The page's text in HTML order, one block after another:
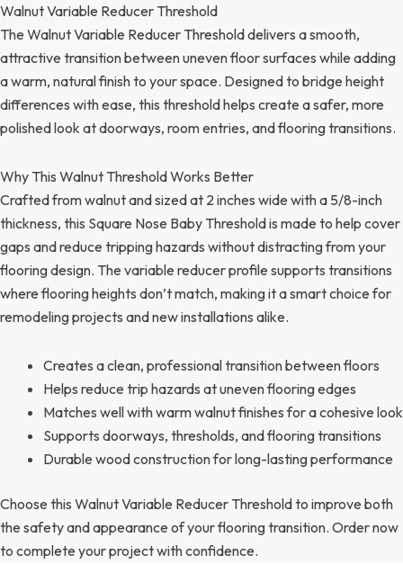
Walnut Variable Reducer Threshold
The Walnut Variable Reducer Threshold delivers a smooth,
attractive transition between uneven floor surfaces while adding
a warm, natural finish to your space. Designed to bridge height
differences with ease, this threshold helps create a safer, more
polished look at doorways, room entries, and flooring transitions.
Why This Walnut Threshold Works Better
Crafted from walnut and sized at 2 inches wide with a 5/8-inch
thickness, this Square Nose Baby Threshold is made to help cover
gaps and reduce tripping hazards without distracting from your
flooring design. The variable reducer profile supports transitions
where flooring heights don’t match, making it a smart choice for
remodeling projects and new installations alike.
Creates a clean, professional transition between floors
Helps reduce trip hazards at uneven flooring edges
Matches well with warm walnut finishes for a cohesive look
Supports doorways, thresholds, and flooring transitions
Durable wood construction for long-lasting performance
Choose this Walnut Variable Reducer Threshold to improve both
the safety and appearance of your flooring transition. Order now
to complete your project with confidence.